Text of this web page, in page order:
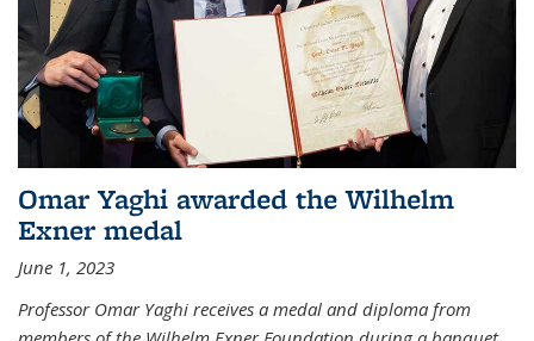
Omar Yaghi awarded the Wilhelm
Exner medal
June 1, 2023
Professor Omar Yaghi receives a medal and diploma from